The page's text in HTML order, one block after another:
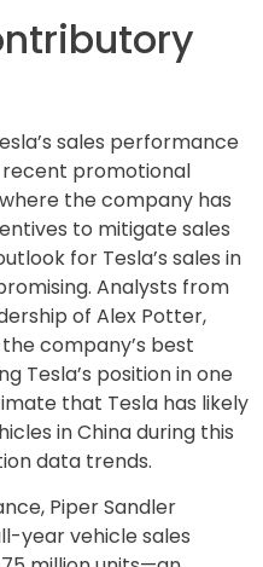
sales performance
recent promotional
the company has
to mitigate sales
for Tesla’s sales in
Analysts from
of Alex Potter,
company’s best
Tesla’s position in one
that Tesla has likely
in China during this
data trends.
Piper Sandler
year vehicle sales